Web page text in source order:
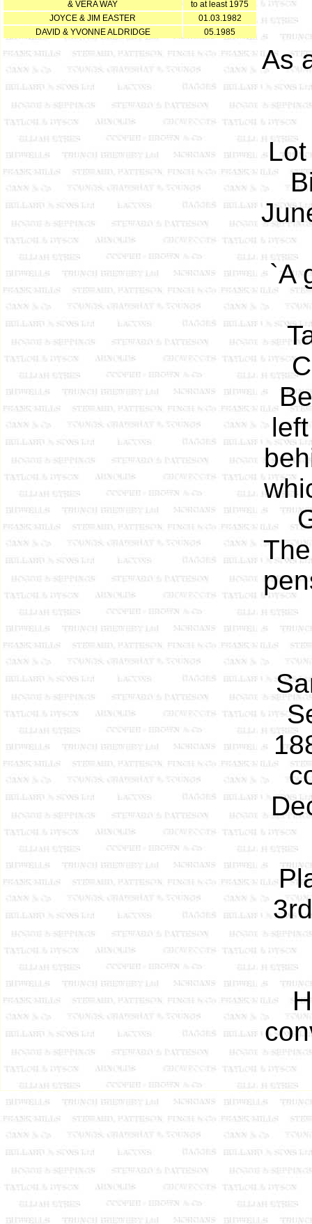
& VERA WAY
to at least 1975
JOYCE & JIM EASTER
01.03.1982
DAVID & YVONNE ALDRIDGE
05.1985
As
`A